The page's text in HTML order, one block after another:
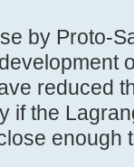
by Proto-
reduced
if the
enough